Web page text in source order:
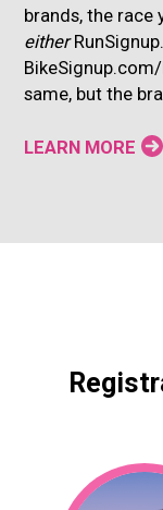
brands, the race
either
same, but the
LEARN MORE